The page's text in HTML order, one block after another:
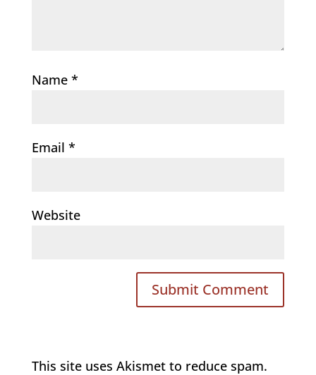
Name *
Email *
Website
This site uses Akismet to reduce spam.